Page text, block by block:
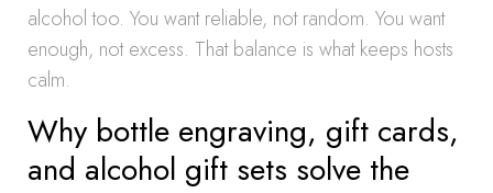
alcohol too. You want reliable, not random. You want
enough, not excess. That balance is what keeps hosts
calm.
Why bottle engraving, gift cards,
and alcohol gift sets solve the